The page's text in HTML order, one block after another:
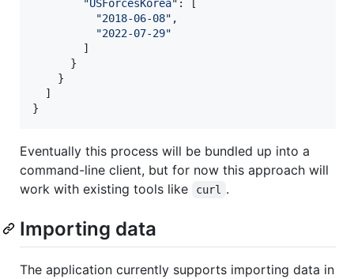
"USForcesKorea" : [
"2018-06-08" ,
"2022-07-29"
        ]
      }
    }
  ]
}
Eventually this process will be bundled up into a
command-line client, but for now this approach will
work with existing tools like
curl .
Importing data
The application currently supports importing data in